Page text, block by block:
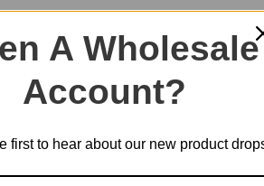
the fond memories of childhood and heal
A Wholesale
Account?
first to hear about our new product